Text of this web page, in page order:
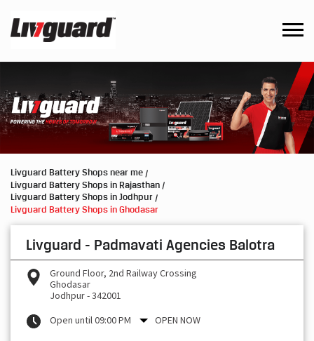
Livguard Battery Shops near me
Livguard Battery Shops in Rajasthan
Livguard Battery Shops in Jodhpur
Livguard Battery Shops in Ghodasar
Livguard - Padmavati Agencies Balotra
Ground Floor, 2nd Railway Crossing
Ghodasar
Jodhpur-342001
Open until 09:00 PM
OPEN NOW